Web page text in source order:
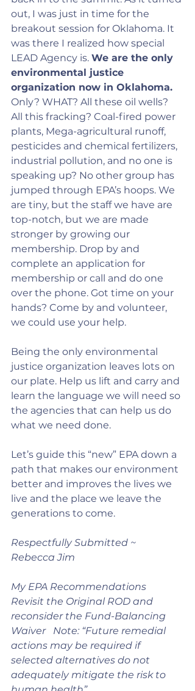
out, I was just in time for the
breakout session for Oklahoma. It
was there I realized how special
LEAD Agency is. We are the only
environmental justice
organization now in Oklahoma.
Only? WHAT? All these oil wells?
All this fracking? Coal-fired power
plants, Mega-agricultural runoff,
pesticides and chemical fertilizers,
industrial pollution, and no one is
speaking up? No other group has
jumped through EPA’s hoops. We
are tiny, but the staff we have are
top-notch, but we are made
stronger by growing our
membership. Drop by and
complete an application for
membership or call and do one
over the phone. Got time on your
hands? Come by and volunteer,
we could use your help.
Being the only environmental
justice organization leaves lots on
our plate. Help us lift and carry and
learn the language we will need so
the agencies that can help us do
what we need done.
Let’s guide this “new” EPA down a
path that makes our environment
better and improves the lives we
live and the place we leave the
generations to come.
Respectfully Submitted ~
Rebecca Jim
My EPA Recommendations
Revisit the Original ROD and
reconsider the Fund-Balancing
Waiver   Note: “Future remedial
actions may be required if
selected alternatives do not
adequately mitigate the risk to